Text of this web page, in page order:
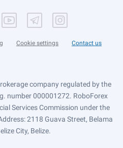
Cookie settings Contact us
company regulated by the
number 000001272. RoboForex
Services Commission under the
2118 Guava Street, Belama
City, Belize.